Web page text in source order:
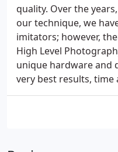
quality. Over the
our technique, we
imitators; however,
High Level
unique hardware and
very best results, time